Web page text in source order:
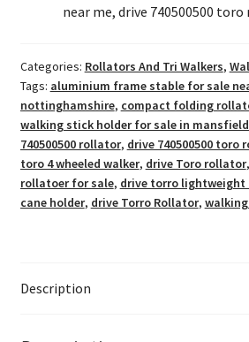
near me, drive 740500500
Categories: Rollators And Tri Walkers,
Tags: aluminium frame stable for sale
nottinghamshire, compact folding
walking stick holder for sale in
740500500 rollator, drive 740500500 toro
toro 4 wheeled walker, drive Toro rollator,
rollatoer for sale, drive torro
cane holder, drive Torro Rollator,
Description